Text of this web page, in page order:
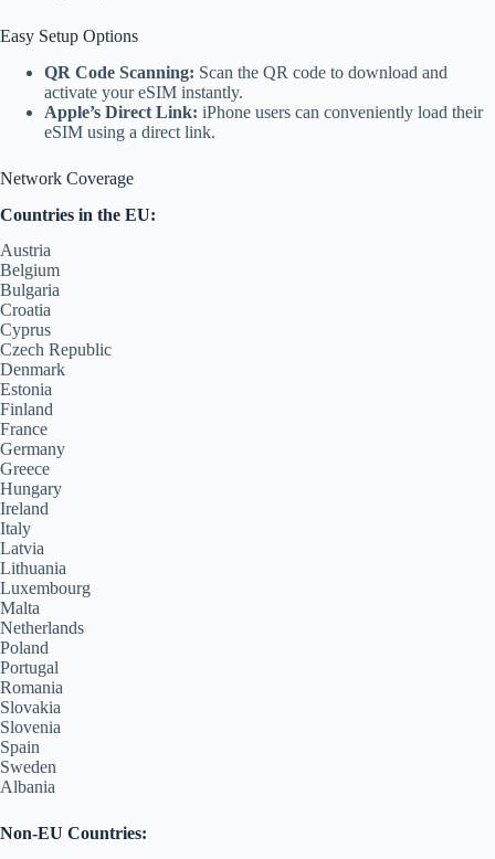
Easy Setup Options
QR Code Scanning: Scan the QR code to download and
activate your eSIM instantly.
Apple’s Direct Link: iPhone users can conveniently load their
eSIM using a direct link.
Network Coverage
Countries in the EU:
Austria
Belgium
Bulgaria
Croatia
Cyprus
Czech Republic
Denmark
Estonia
Finland
France
Germany
Greece
Hungary
Ireland
Italy
Latvia
Lithuania
Luxembourg
Malta
Netherlands
Poland
Portugal
Romania
Slovakia
Slovenia
Spain
Sweden
Albania
Non-EU Countries: